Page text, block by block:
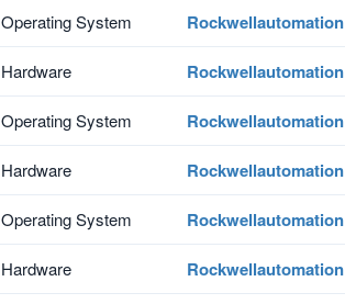
Operating System Rockwellautomation
Hardware Rockwellautomation
Operating System Rockwellautomation
Hardware Rockwellautomation
Operating System Rockwellautomation
Hardware Rockwellautomation